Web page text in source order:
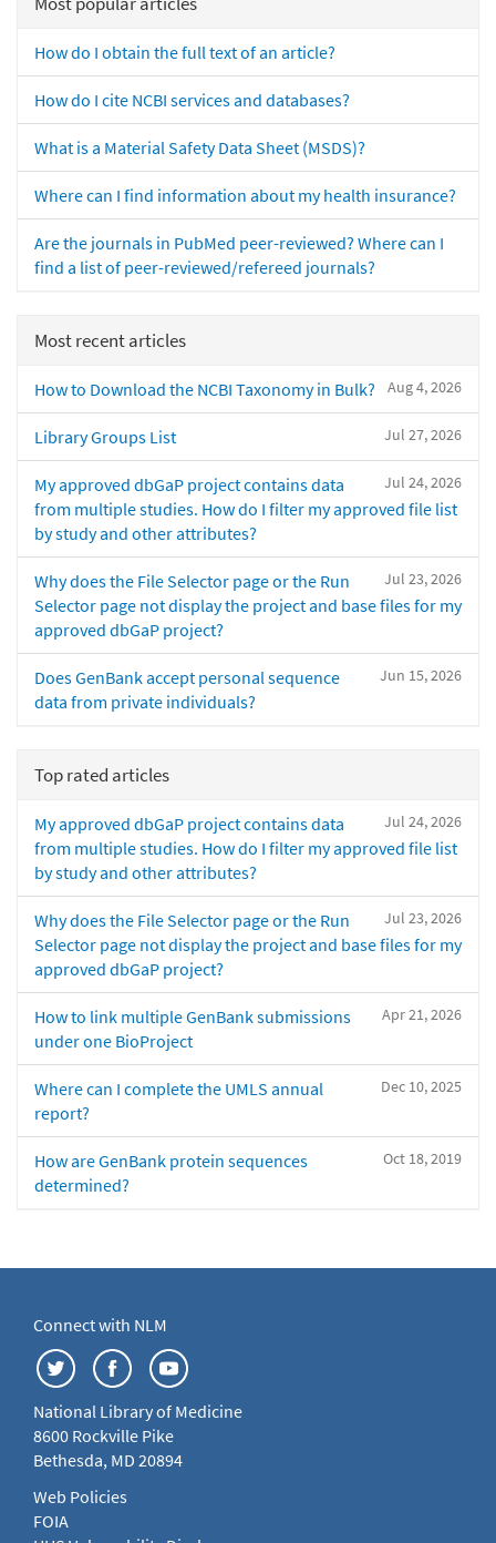
How do I obtain the full text of an article?
How do I cite NCBI services and databases?
What is a Material Safety Data Sheet (MSDS)?
Where can I find information about my health insurance?
Are the journals in PubMed peer-reviewed? Where can I
find a list of peer-reviewed/refereed journals?
Most recent articles
Aug 4, 2026
How to Download the NCBI Taxonomy in Bulk?
Jul 27, 2026
Library Groups List
Jul 24, 2026
My approved dbGaP project contains data
from multiple studies. How do I filter my approved file list
by study and other attributes?
Jul 23, 2026
Why does the File Selector page or the Run
Selector page not display the project and base files for my
approved dbGaP project?
Jun 15, 2026
Does GenBank accept personal sequence
data from private individuals?
Top rated articles
Jul 24, 2026
My approved dbGaP project contains data
from multiple studies. How do I filter my approved file list
by study and other attributes?
Jul 23, 2026
Why does the File Selector page or the Run
Selector page not display the project and base files for my
approved dbGaP project?
Apr 21, 2026
How to link multiple GenBank submissions
under one BioProject
Dec 10, 2025
Where can I complete the UMLS annual
report?
Oct 18, 2019
How are GenBank protein sequences
determined?
Connect with NLM
National Library of Medicine
8600 Rockville Pike
Bethesda, MD 20894
Web Policies
FOIA